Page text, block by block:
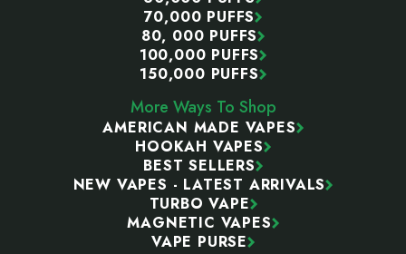
70,000 PUFFS
80, 000 PUFFS
100,000 PUFFS
150,000 PUFFS
More Ways To Shop
AMERICAN MADE VAPES
HOOKAH VAPES
BEST SELLERS
NEW VAPES - LATEST ARRIVALS
TURBO VAPE
MAGNETIC VAPES
VAPE PURSE